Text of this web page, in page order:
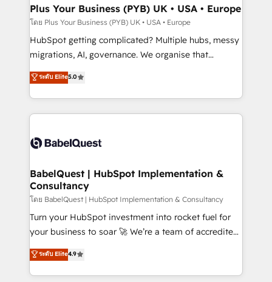
and implementation. - Pre-built and custom
integrations across your full tech stack. - Custom
object setup, CMS builds, and full-funnel automation.
- Dashboards, lifecycle campaigns, and lead
Marketing, Sales, Operations, and Service Hubs. -
Ongoing optimization, managed support, and
drive results.
Plus Your Business (PYB) UK • USA • Europe
โดย Plus Your Business (PYB) UK • USA • Europe
HubSpot getting complicated? Multiple hubs, messy
migrations, AI, governance. We organise that
complexity, so your team can put HubSpot to work...
Welcome to our Profile! We help with: • CRM
implementation, reports, workflows, and team
training • CRM migration from Salesforce, Pipedrive,
custom API integrations • AI governance for
Boutique 'Elite' team of 12 • 150+ clients across Sales
Hub, Marketing Hub, Service Hub, Data Hub and
CMS • ISO/IEC 27001:2022, ISO 9001:2015, and ISO
42001:2023 certified - the AI management standard •
GuardHub: our AI governance framework, built on
'𝗖𝗼𝗻𝘁𝗮𝗰𝘁 𝗯𝘂𝘀𝗶𝗻𝗲𝘀𝘀' button to get in touch (𝘸𝘦'𝘳𝘦
𝘴𝘶𝘱𝘦𝘳 𝘳𝘦𝘴𝘱𝘰𝘯𝘴𝘪𝘷𝘦)
ระดับ Elite5.0
BabelQuest | HubSpot Implementation &
Consultancy
โดย BabelQuest | HubSpot Implementation & Consultancy
Turn your HubSpot investment into rocket fuel for
your business to soar 🚀 We’re a team of accredited
HubSpot experts ready to help you. We can
implement the platform into complex business
environments, optimise what you've got and make
ระดับ Elite4.9